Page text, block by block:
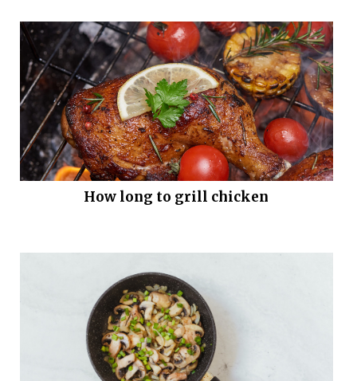
How long to grill chicken